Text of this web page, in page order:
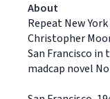
About
Repeat New
Christopher
San Francisco
madcap novel